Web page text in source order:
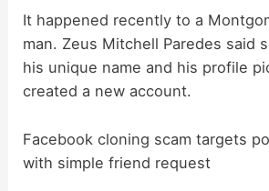
It happened recently to a
man. Zeus Mitchell Paredes said
his unique name and his profile
created a new account.
Facebook cloning scam targets
with simple friend request